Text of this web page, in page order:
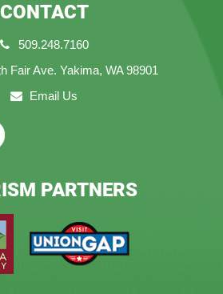
CONTACT
509.248.7160
Fair Ave. Yakima, WA 98901
Email Us
PARTNERS